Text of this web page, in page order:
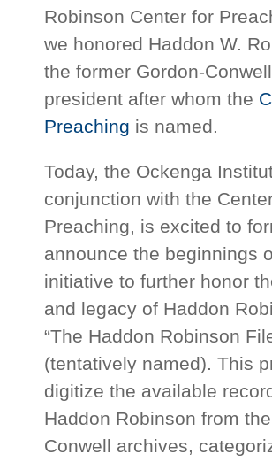
Robinson Center for
we honored Haddon W.
the former Gordon-Conwell
president after whom the
Preaching is named.
Today, the Ockenga
conjunction with the
Preaching, is excited to
announce the beginnings
initiative to further honor
and legacy of Haddon
“The Haddon Robinson
(tentatively named). This
digitize the available
Haddon Robinson from
Conwell archives,